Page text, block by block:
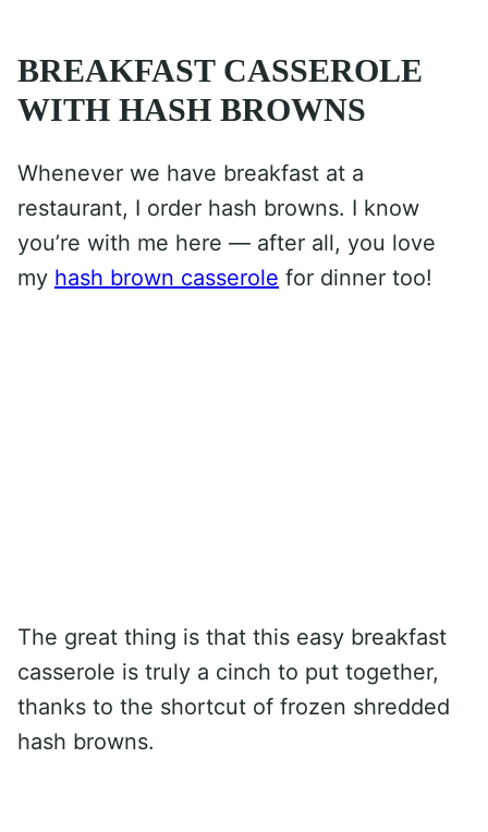
BREAKFAST CASSEROLE
WITH HASH BROWNS
Whenever we have breakfast at a
restaurant, I order hash browns. I know
you’re with me here — after all, you love
my hash brown casserole for dinner too!
The great thing is that this easy breakfast
casserole is truly a cinch to put together,
thanks to the shortcut of frozen shredded
hash browns.